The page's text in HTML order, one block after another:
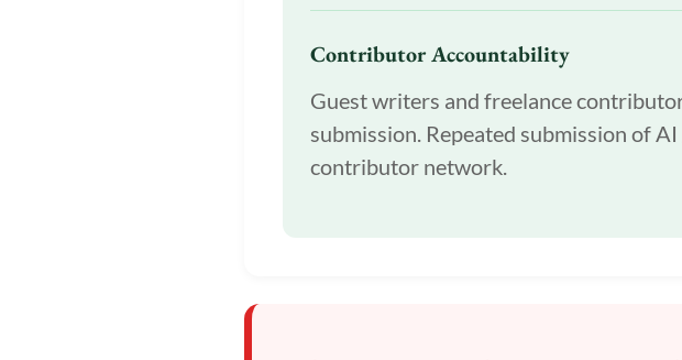
Contributor Accountability
Guest writers and freelance
submission. Repeated submission of
contributor network.